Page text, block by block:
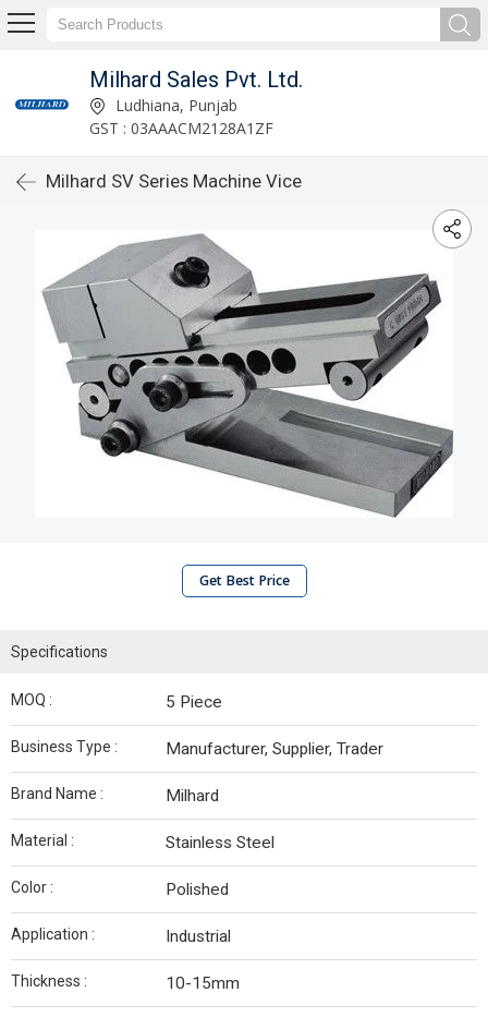
Milhard Sales Pvt. Ltd.
Ludhiana, Punjab
GST : 03AAACM2128A1ZF
Milhard SV Series Machine Vice
Get Best Price
Specifications
MOQ : 5 Piece
Business Type : Manufacturer, Supplier, Trader
Brand Name : Milhard
Material : Stainless Steel
Color : Polished
Application : Industrial
Thickness : 10-15mm